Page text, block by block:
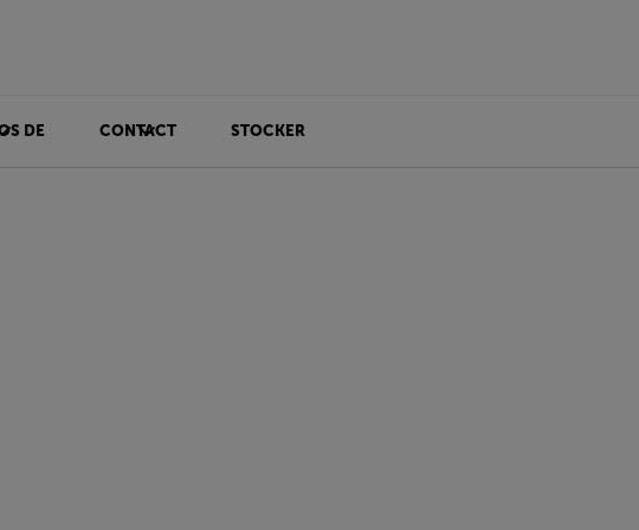
DE CONTACT STOCKER